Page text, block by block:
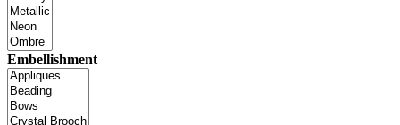
Embellishment